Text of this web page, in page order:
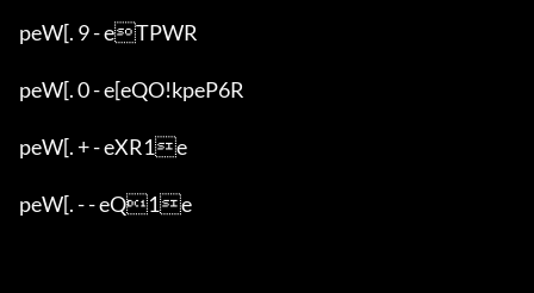
peW[. 9 - eTPWR
peW[. 0 - e[eQO!kpeP6R
peW[. + - eXR1e
peW[. - - eQ1e